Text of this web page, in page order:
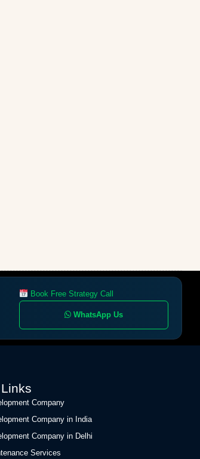
Book Free Strategy Call
WhatsApp Us
Company
Company in India
Company in Delhi
Services